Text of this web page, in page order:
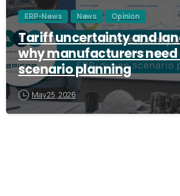
ERP-News News Opinion
Tariff uncertainty and
why manufacturers need
scenario planning
May 25, 2026